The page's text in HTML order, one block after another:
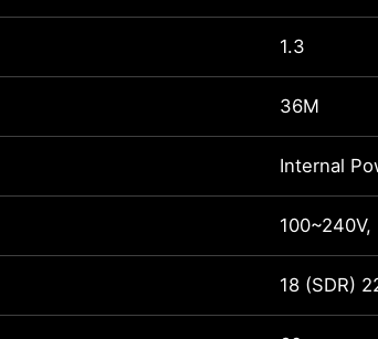
1.3
36M
Internal
18 (SDR)